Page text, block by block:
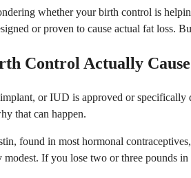
whether your birth control is
or proven to cause actual fat loss.
Control Actually
or IUD is approved or specifically
that can happen.
found in most hormonal
modest. If you lose two or three pounds